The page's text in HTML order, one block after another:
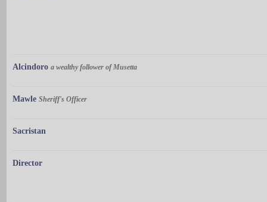
Alcindoro a wealthy follower of Musetta
Mawle Sheriff's Officer
Sacristan
Director